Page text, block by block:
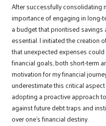
After successfully consolidating
importance of engaging in long-
a budget that prioritised
essential. I initiated the creation
that unexpected expenses
financial goals, both short-term
motivation for my financial
underestimate this critical
adopting a proactive approach
against future debt traps and
over one’s financial destiny.